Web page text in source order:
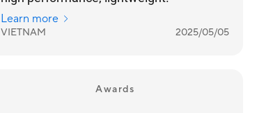
Learn more
VIETNAM 2025/05/05
Awards